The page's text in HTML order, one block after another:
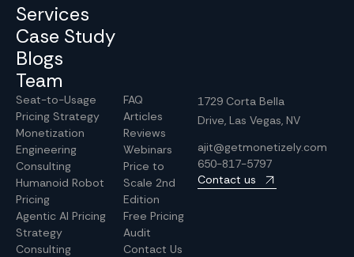
Services
Case Study
Blogs
Team
Seat-to-Usage
Pricing Strategy
Monetization
Engineering
Consulting
Humanoid Robot
Pricing
Agentic AI Pricing
Strategy
Consulting
FAQ
Articles
Reviews
Webinars
Price to
Scale 2nd
Edition
Free Pricing
Audit
Contact Us
1729 Corta Bella
Drive, Las Vegas, NV
ajit@getmonetizely.com
650-817-5797
Contact us